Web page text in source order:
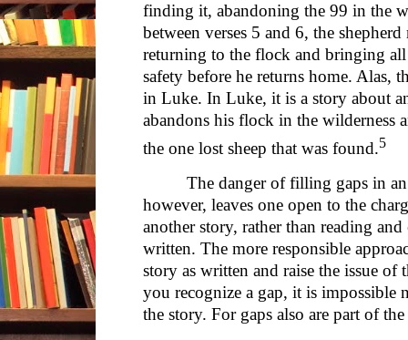
finding it, abandoning the 99 in the
between verses 5 and 6, the
returning to the flock and bringing
safety before he returns home. Alas,
in Luke. In Luke, it is a story about
abandons his flock in the wilderness
the one lost sheep that was found.5
The danger of filling gaps in
however, leaves one open to the
another story, rather than reading
written. The more responsible
story as written and raise the issue of
you recognize a gap, it is impossible
the story. For gaps also are part of